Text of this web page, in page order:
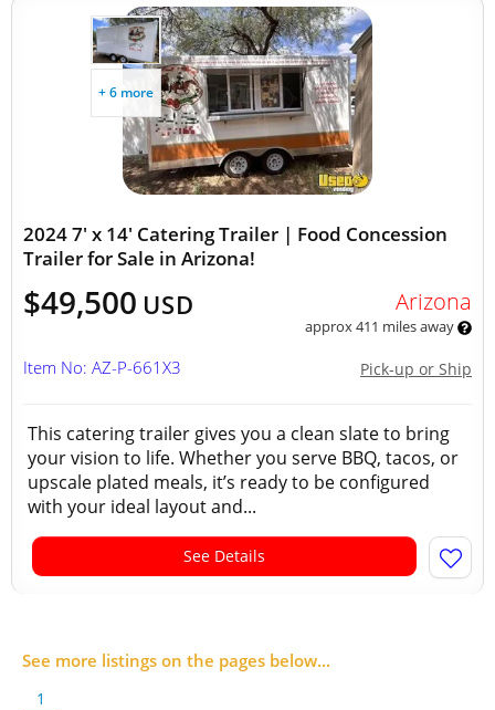
+ 6 more
2024 7' x 14' Catering Trailer | Food Concession
Trailer for Sale in Arizona!
$49,500 USD Arizona
approx 411 miles away
Pick-up or Ship
Item No: AZ-P-661X3
This catering trailer gives you a clean slate to bring
your vision to life. Whether you serve BBQ, tacos, or
upscale plated meals, it’s ready to be configured
with your ideal layout and...
See Details
See more listings on the pages below...
1